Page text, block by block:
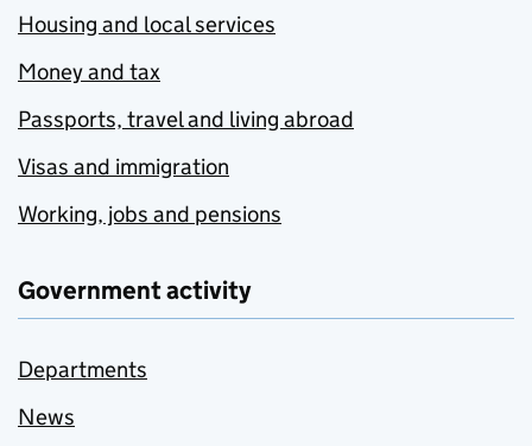
Housing and local services
Money and tax
Passports, travel and living abroad
Visas and immigration
Working, jobs and pensions
Government activity
Departments
News